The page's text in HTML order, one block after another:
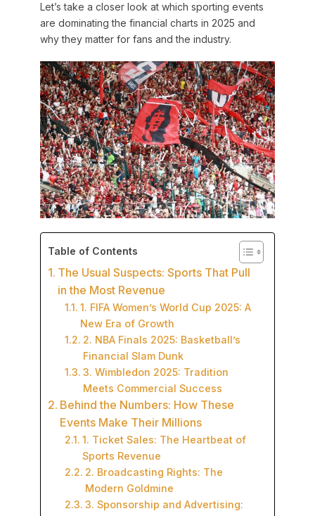
Let’s take a closer look at which sporting events
are dominating the financial charts in 2025 and
why they matter for fans and the industry.
Table of Contents
The Usual Suspects: Sports That Pull
in the Most Revenue
1. FIFA Women’s World Cup 2025: A
New Era of Growth
2. NBA Finals 2025: Basketball’s
Financial Slam Dunk
3. Wimbledon 2025: Tradition
Meets Commercial Success
Behind the Numbers: How These
Events Make Their Millions
1. Ticket Sales: The Heartbeat of
Sports Revenue
2. Broadcasting Rights: The
Modern Goldmine
3. Sponsorship and Advertising: